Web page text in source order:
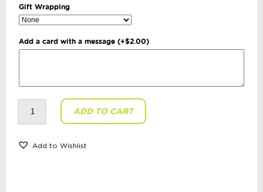
Gift Wrapping
Add a card with a message (+$2.00)
Educational
The
Game
ADD TO CART
Add to Wishlist